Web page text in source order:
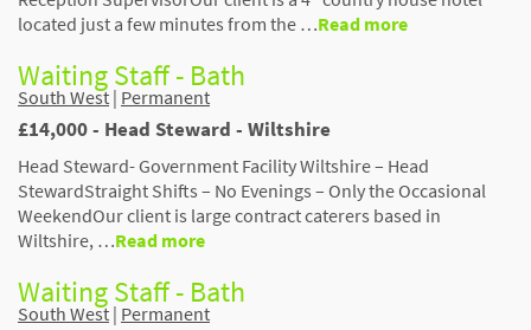
located just a few minutes from the …Read more
Waiting Staff - Bath
South West | Permanent
£14,000 - Head Steward - Wiltshire
Head Steward- Government Facility Wiltshire – Head
StewardStraight Shifts – No Evenings – Only the Occasional
WeekendOur client is large contract caterers based in
Wiltshire, …Read more
Waiting Staff - Bath
South West | Permanent